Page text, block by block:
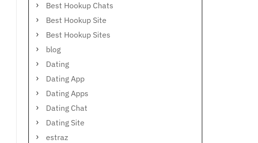
Best Hookup Chats
Best Hookup Site
Best Hookup Sites
blog
Dating
Dating App
Dating Apps
Dating Chat
Dating Site
estraz